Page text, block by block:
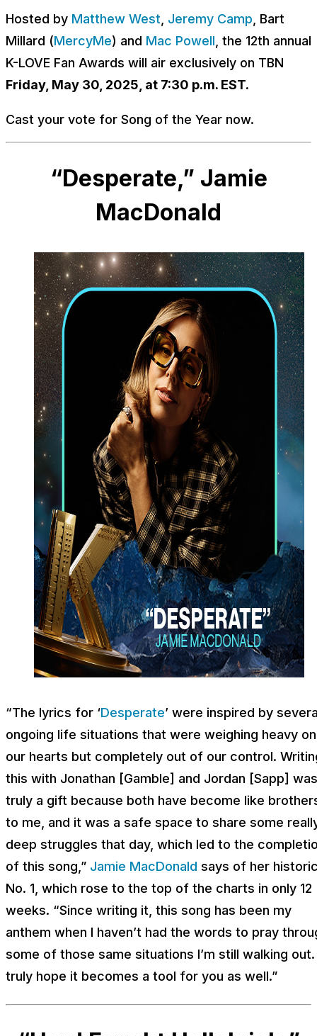
Hosted by Matthew West Jeremy Camp , Bart
Millard (MercyMe) and Mac Powell , the 12th annual
K-LOVE Fan Awards will air exclusively on TBN
Friday, May 30, 2025, at 7:30 p.m. EST.
Cast your vote for Song of the Year now.
“Desperate,” Jamie
MacDonald
“The lyrics for ‘Desperate’ were inspired by
ongoing life situations that were weighing heavy on
our hearts but completely out of our control.
this with Jonathan [Gamble] and Jordan [Sapp] was
truly a gift because both have become like
to me, and it was a safe space to share some
deep struggles that day, which led to the
of this song,” Jamie MacDonald says of her
No. 1, which rose to the top of the charts in only 12
weeks. “Since writing it, this song has been my
anthem when I haven’t had the words to pray
some of those same situations I’m still walking out.
truly hope it becomes a tool for you as well.”